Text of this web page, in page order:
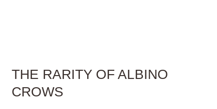
THE RARITY OF ALBINO
CROWS